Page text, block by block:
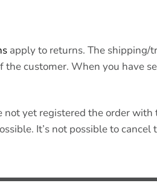
apply to returns. The shipping/
customer. When you have
not yet registered the order with
It’s not possible to